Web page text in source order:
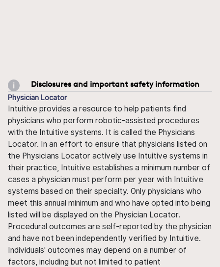
Disclosures and important safety information
Physician Locator
Intuitive provides a resource to help patients find
physicians who perform robotic-assisted procedures
with the Intuitive systems. It is called the Physicians
Locator. In an effort to ensure that physicians listed on
the Physicians Locator actively use Intuitive systems in
their practice, Intuitive establishes a minimum number of
cases a physician must perform per year with Intuitive
systems based on their specialty. Only physicians who
meet this annual minimum and who have opted into being
listed will be displayed on the Physician Locator.
Procedural outcomes are self-reported by the physician
and have not been independently verified by Intuitive.
Individuals' outcomes may depend on a number of
factors, including but not limited to patient